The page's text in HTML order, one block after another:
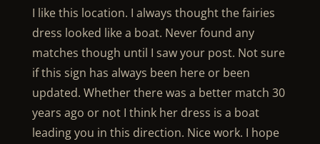
I like this location. I always thought the fairies
dress looked like a boat. Never found any
matches though until I saw your post. Not sure
if this sign has always been here or been
updated. Whether there was a better match 30
years ago or not I think her dress is a boat
leading you in this direction. Nice work. I hope